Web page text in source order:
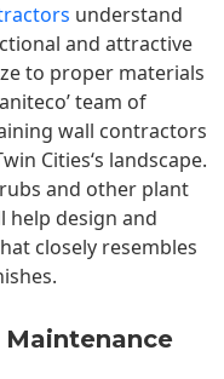
understand
and attractive
to proper materials
team of
wall contractors
Cities‘s landscape.
and other plant
help design and
closely resembles